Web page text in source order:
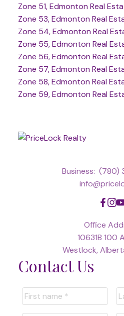
Zone 51, Edmonton Real
Zone 53, Edmonton Real
Zone 54, Edmonton Real
Zone 55, Edmonton Real
Zone 56, Edmonton Real
Zone 57, Edmonton Real
Zone 58, Edmonton Real
Zone 59, Edmonton Real
Business: (780)
Office
10631B 100
Westlock,
Contact Us